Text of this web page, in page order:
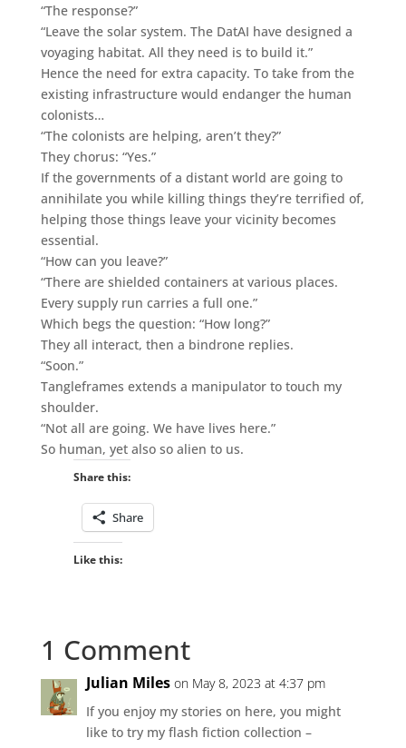
“The response?”
“Leave the solar system. The DatAI have designed a
voyaging habitat. All they need is to build it.”
Hence the need for extra capacity. To take from the
existing infrastructure would endanger the human
colonists…
“The colonists are helping, aren’t they?”
They chorus: “Yes.”
If the governments of a distant world are going to
annihilate you while killing things they’re terrified of,
helping those things leave your vicinity becomes
essential.
“How can you leave?”
“There are shielded containers at various places.
Every supply run carries a full one.”
Which begs the question: “How long?”
They all interact, then a bindrone replies.
“Soon.”
Tangleframes extends a manipulator to touch my
shoulder.
“Not all are going. We have lives here.”
So human, yet also so alien to us.
Share this:
Share
Like this:
1 Comment
Julian Miles on May 8, 2023 at 4:37 pm
If you enjoy my stories on here, you might
like to try my flash fiction collection –